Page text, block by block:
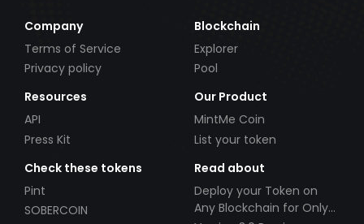
Company
Terms of Service
Privacy policy
Blockchain
Explorer
Pool
Resources
API
Press Kit
Our Product
MintMe Coin
List your token
Check these tokens
Pint
SOBERCOIN
Read about
Deploy your Token on
Any Blockchain for Only